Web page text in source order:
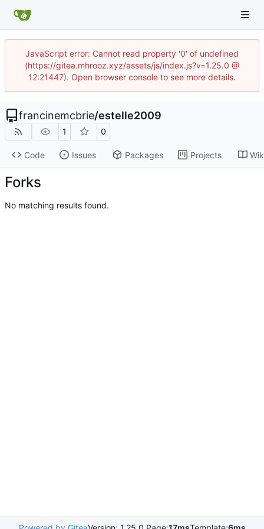
JavaScript error: Cannot read property '0' of undefined
(https://gitea.mhrooz.xyz/assets/js/index.js?v=1.25.0 @
12:21447). Open browser console to see more details.
francinemcbrie/estelle2009
1 0
Code Issues Packages Projects
Forks
No matching results found.